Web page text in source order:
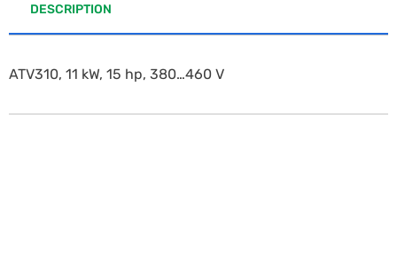
DESCRIPTION
ATV310, 11 kW, 15 hp, 380…460 V